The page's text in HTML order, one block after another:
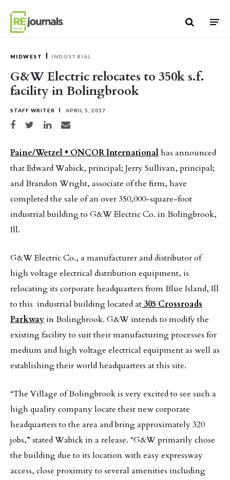
MIDWEST INDUSTRIAL
G&W Electric relocates to 350k s.f.
facility in Bolingbrook
STAFF WRITER APRIL 5, 2017
Share on Facebook
Share on TwitterShare on LinkedIn
Share via email
Paine/Wetzel • ONCOR Internationalhas announced
that Edward Wabick, principal; Jerry Sullivan, principal;
and Brandon Wright, associate of the firm, have
completed the sale of an over 350,000-square-foot
industrial building to G&W Electric Co. in Bolingbrook,
Ill.
G&W Electric Co., a manufacturer and distributor of
high voltage electrical distribution equipment, is
relocating its corporate headquarters from Blue Island, Ill
to this industrial building located at305 Crossroads
Parkwayin Bolingbrook. G&W intends to modify the
existing facility to suit their manufacturing processes for
medium and high voltage electrical equipment as well as
establishing their world headquarters at this site.
“The Village of Bolingbrook is very excited to see such a
high quality company locate their new corporate
headquarters to the area and bring approximately 320
jobs,” stated Wabick in a release. “G&W primarily chose
the building due to its location with easy expressway
access, close proximity to several amenities including